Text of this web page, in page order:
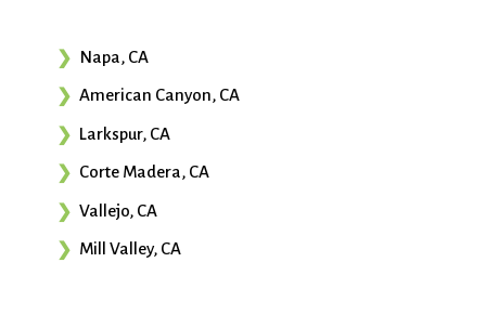
Napa, CA
American Canyon, CA
Larkspur, CA
Corte Madera, CA
Vallejo, CA
Mill Valley, CA